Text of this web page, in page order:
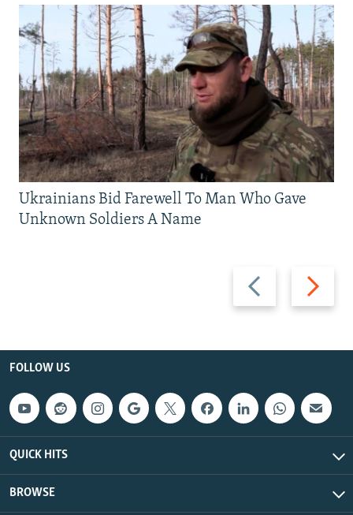
Previous
slide
Next
slide
Ukrainians Bid Farewell To Man Who Gave
Unknown Soldiers A Name
FOLLOW US
QUICK HITS
BROWSE